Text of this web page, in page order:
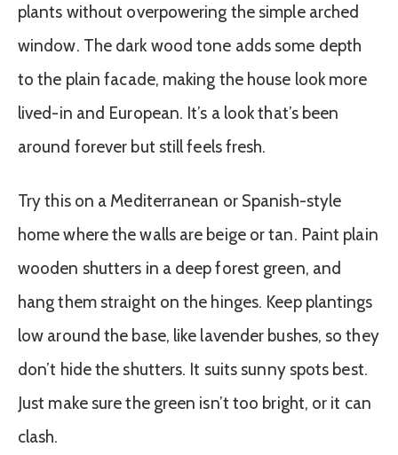
plants without overpowering the simple arched
window. The dark wood tone adds some depth
to the plain facade, making the house look more
lived-in and European. It’s a look that’s been
around forever but still feels fresh.
Try this on a Mediterranean or Spanish-style
home where the walls are beige or tan. Paint plain
wooden shutters in a deep forest green, and
hang them straight on the hinges. Keep plantings
low around the base, like lavender bushes, so they
don’t hide the shutters. It suits sunny spots best.
Just make sure the green isn’t too bright, or it can
clash.